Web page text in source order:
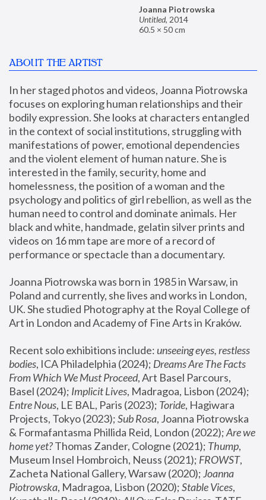
Joanna Piotrowska
Untitled, 2014
60.5 × 50 cm
ABOUT THE ARTIST
In her staged photos and videos, Joanna Piotrowska
focuses on exploring human relationships and their
bodily expression. She looks at characters entangled
in the context of social institutions, struggling with
manifestations of power, emotional dependencies
and the violent element of human nature. She is
interested in the family, security, home and
homelessness, the position of a woman and the
psychology and politics of girl rebellion, as well as the
human need to control and dominate animals. Her
black and white, handmade, gelatin silver prints and
videos on 16 mm tape are more of a record of
performance or spectacle than a documentary.
Joanna Piotrowska was born in 1985 in Warsaw, in
Poland and currently, she lives and works in London,
UK. She studied Photography at the Royal College of
Art in London and Academy of Fine Arts in Kraków.
Recent solo exhibitions include: unseeing eyes, restless
bodies, ICA Philadelphia (2024); Dreams Are The Facts
From Which We Must Proceed, Art Basel Parcours,
Basel (2024); Implicit Lives
Entre Nous, LE BAL, Paris (2023); Toride, Hagiwara
Projects, Tokyo (2023); Sub Rosa, Joanna Piotrowska
& Formafantasma Phillida Reid, London (2022); Are we
home yet? Thomas Zander, Cologne (2021); Thump,
Museum Insel Hombroich, Neuss (2021); FROWST,
Zacheta National Gallery, Warsaw (2020); Joanna
Piotrowska, Madragoa, Lisbon (2020); Stable Vices,